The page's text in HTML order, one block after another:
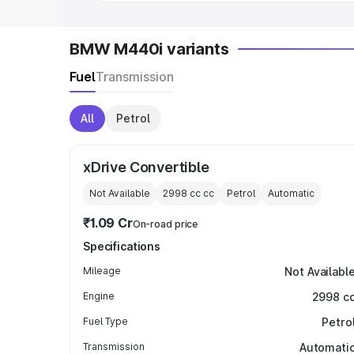
BMW M440i variants
FuelTransmission
All Petrol
xDrive Convertible
Not Available 2998 cc cc Petrol Automatic
₹1.09 CrOn-road price
Specifications
Mileage Not Available
Engine 2998
Fuel Type
Transmission